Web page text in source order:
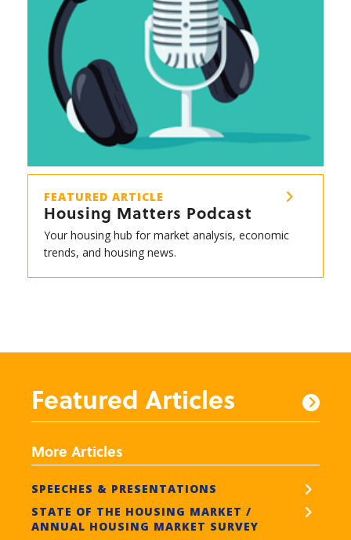
FEATURED ARTICLE
Housing Matters Podcast
Your housing hub for market analysis, economic
trends, and housing news.
Featured Articles
More Articles
SPEECHES & PRESENTATIONS
STATE OF THE HOUSING MARKET /
ANNUAL HOUSING MARKET SURVEY